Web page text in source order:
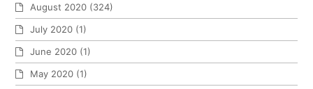
August 2020 (324)
July 2020 (1)
June 2020 (1)
May 2020 (1)